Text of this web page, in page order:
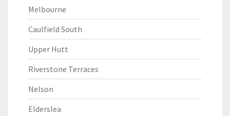
Melbourne
Caulfield South
Upper Hutt
Riverstone Terraces
Nelson
Elderslea